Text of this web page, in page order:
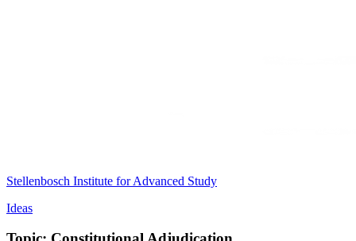
Stellenbosch Institute for Advanced Study
Ideas